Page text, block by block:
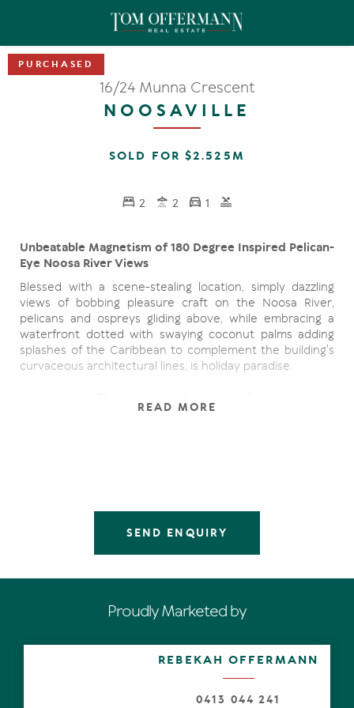
16/24 Munna Crescent
NOOSAVILLE
SOLD FOR $2.525M
2 2 1
Unbeatable Magnetism of 180 Degree Inspired Pelican-
Eye Noosa River Views
Blessed with a scene-stealing location, simply dazzling
views of bobbing pleasure craft on the Noosa River,
pelicans and ospreys gliding above, while embracing a
waterfront dotted with swaying coconut palms adding
splashes of the Caribbean to complement the building's
curvaceous architectural lines, is holiday paradise.
about the beguiling design as bright morning sun
Noosa River waterways including the Noosa Spit and
Below, the white-sand beach, impressive oval-shaped
become boaties for a day, those into fishing or kids just
wanting to build sandcastles and swim in the shallows.
or is it a kid's retreat or study – you decide. And
complementing the natural hues mimicking outdoors is
the timber dining table and chairs suggesting memorable
READ MORE
SEND ENQUIRY
Proudly Marketed by
REBEKAH OFFERMANN
0413 044 241